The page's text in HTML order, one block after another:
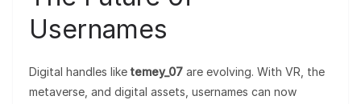
Usernames
Digital handles like temey_07 are evolving. With VR, the
metaverse, and digital assets, usernames can now